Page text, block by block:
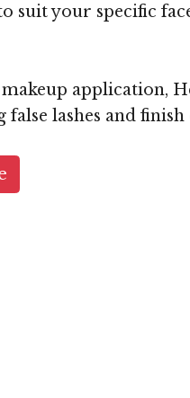
suit your specific
application,
false lashes and